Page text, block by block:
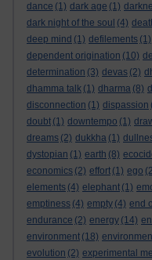
dance (1) dark age (1)
dark night of the soul (4)
deep mind (1) defilements (1)
dependent origination (10)
determination (3) devas (2)
dhamma talk (1) dharma (8)
disconnection (1) dispassion
doubt (1) downtempo (1)
dreams (2) dukkha (1)
dystopian (1) earth (8)
economics (2) effort (1) ego
elements (4) elephant (1)
emptiness (4) empty (4) end
endurance (2) energy (14)
environment (18)
evolution (2) experimental